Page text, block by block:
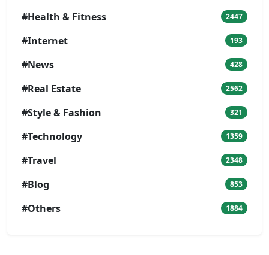
#Health & Fitness 2447
#Internet 193
#News 428
#Real Estate 2562
#Style & Fashion 321
#Technology 1359
#Travel 2348
#Blog 853
#Others 1884